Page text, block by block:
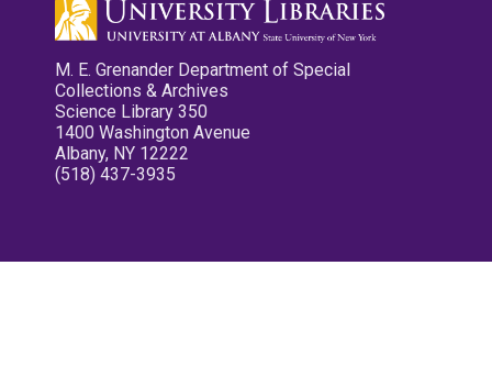
M. E. Grenander Department of Special
Collections & Archives
Science Library 350
1400 Washington Avenue
Albany, NY 12222
(518) 437-3935